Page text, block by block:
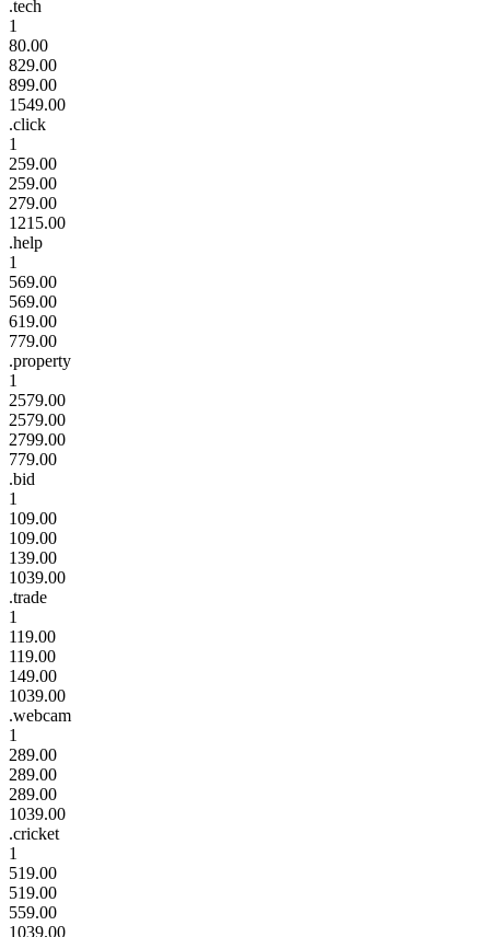
.tech
1
80.00
829.00
899.00
1549.00
.click
1
259.00
259.00
279.00
1215.00
.help
1
569.00
569.00
619.00
779.00
.property
1
2579.00
2579.00
2799.00
779.00
.bid
1
109.00
109.00
139.00
1039.00
.trade
1
119.00
119.00
149.00
1039.00
.webcam
1
289.00
289.00
289.00
1039.00
.cricket
1
519.00
519.00
559.00
1039.00